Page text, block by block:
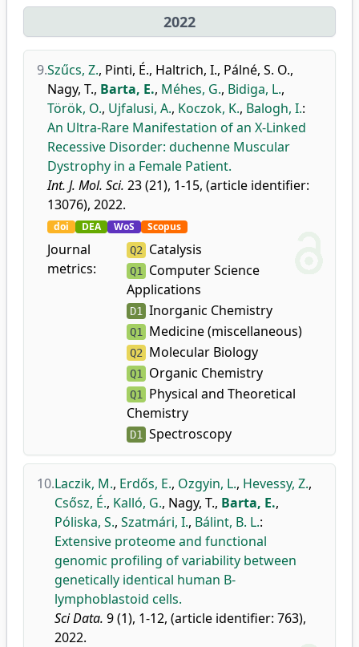
2022
9.Szűcs, Z., Pinti, É., Haltrich, I., Pálné, S. O.,
Nagy, T., Barta, E., Méhes, G., Bidiga, L.,
Török, O., Ujfalusi, A., Koczok, K., Balogh, I.:
An Ultra-Rare Manifestation of an X-Linked
Recessive Disorder: duchenne Muscular
Dystrophy in a Female Patient.
Int. J. Mol. Sci. 23 (21), 1-15, (article identifier:
13076), 2022.
doi DEA WoS Scopus
Journal
metrics:
Q2 Catalysis
Q1
Computer Science
Applications
D1 Inorganic Chemistry
Q1 Medicine (miscellaneous)
Q2 Molecular Biology
Q1 Organic Chemistry
Q1
Physical and Theoretical
Chemistry
D1 Spectroscopy
10.Laczik, M., Erdős, E., Ozgyin, L., Hevessy, Z.,
Csősz, É., Kalló, G., Nagy, T., Barta, E.,
Póliska, S., Szatmári, I., Bálint, B. L.:
Extensive proteome and functional
genomic profiling of variability between
genetically identical human B-
lymphoblastoid cells.
Sci Data. 9 (1), 1-12, (article identifier: 763),
2022.